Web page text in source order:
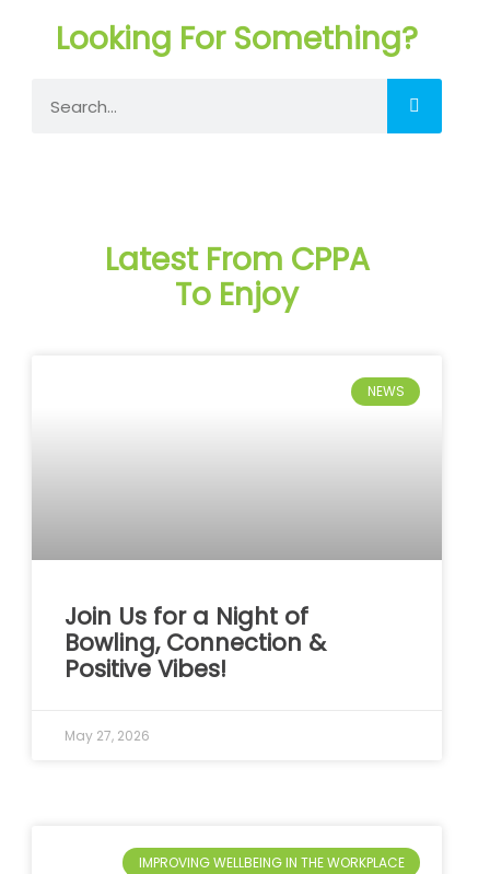
Looking For Something?
Latest From CPPA
To Enjoy
NEWS
Join Us for a Night of
Bowling, Connection &
Positive Vibes!
May 27, 2026
IMPROVING WELLBEING IN THE WORKPLACE